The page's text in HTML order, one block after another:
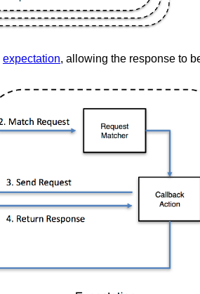
expectation, allowing the response to